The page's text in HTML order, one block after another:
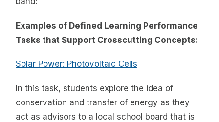
Examples of Defined Learning Performance
Tasks that Support Crosscutting Concepts:
Solar Power: Photovoltaic Cells
In this task, students explore the idea of
conservation and transfer of energy as they
act as advisors to a local school board that is